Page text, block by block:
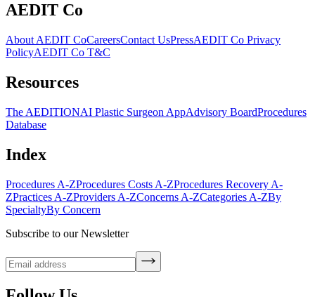
AEDIT Co
About AEDIT CoCareersContact UsPressAEDIT Co Privacy
PolicyAEDIT Co T&C
Resources
The AEDITIONAI Plastic Surgeon AppAdvisory BoardProcedures
Database
Index
Procedures A-ZProcedures Costs A-ZProcedures Recovery A-
ZPractices A-ZProviders A-ZConcerns A-ZCategories A-ZBy
SpecialtyBy Concern
Subscribe to our Newsletter